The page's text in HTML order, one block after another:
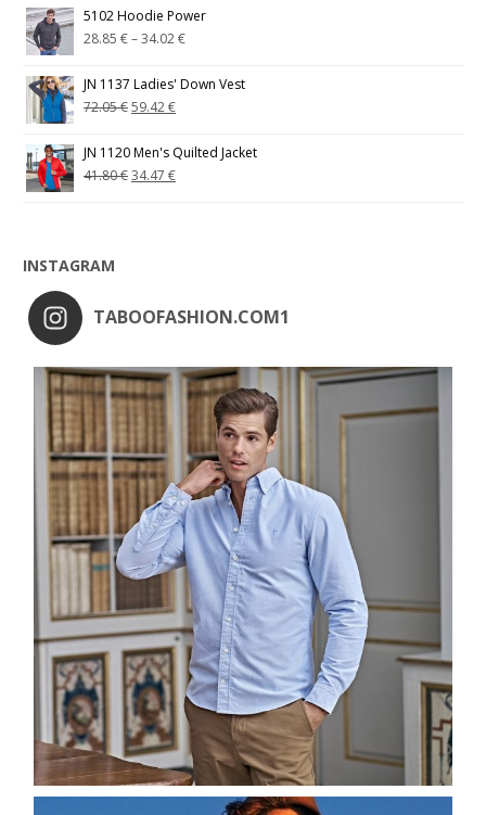
5102 Hoodie Power
28.85€–34.02€
JN 1137 Ladies' Down Vest
72.05€59.42€
JN 1120 Men's Quilted Jacket
41.80€34.47€
INSTAGRAM
TABOOFASHION.COM1